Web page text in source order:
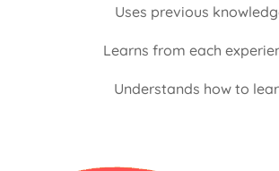
Uses previous
Learns from each
Understands how to